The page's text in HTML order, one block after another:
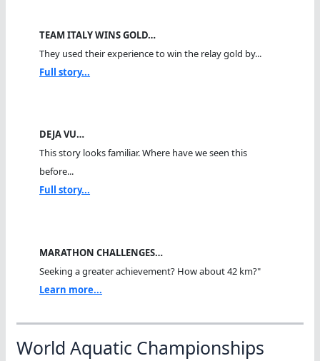
TEAM ITALY WINS GOLD…
They used their experience to win the relay gold by...
Full story...
DEJA VU…
This story looks familiar. Where have we seen this
before...
Full story...
MARATHON CHALLENGES…
Seeking a greater achievement? How about 42 km?"
Learn more...
World Aquatic Championships